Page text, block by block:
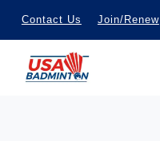
S
k
Contact Us Join/Renew